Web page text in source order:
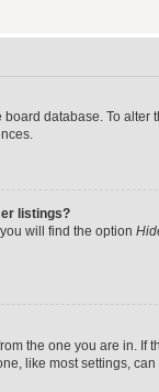
database. To
listings?
will find the option
the one you are in.
like most settings,